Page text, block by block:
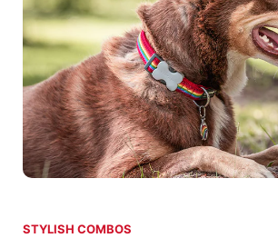
STYLISH COMBOS